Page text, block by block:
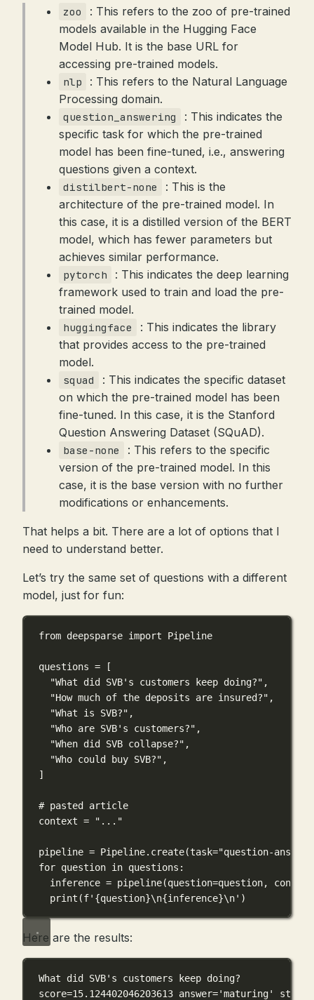
zoo
: This refers to the zoo of pre-trained
models available in the Hugging Face
Model Hub. It is the base URL for
accessing pre-trained models.
nlp
: This refers to the Natural Language
Processing domain.
question_answering
: This indicates the
specific task for which the pre-trained
model has been fine-tuned, i.e., answering
questions given a context.
distilbert-none
: This is the
architecture of the pre-trained model. In
this case, it is a distilled version of the BERT
model, which has fewer parameters but
achieves similar performance.
pytorch
: This indicates the deep learning
framework used to train and load the pre-
trained model.
huggingface
: This indicates the library
that provides access to the pre-trained
model.
squad
: This indicates the specific dataset
on which the pre-trained model has been
fine-tuned. In this case, it is the Stanford
Question Answering Dataset (SQuAD).
base-none
: This refers to the specific
version of the pre-trained model. In this
case, it is the base version with no further
modifications or enhancements.
That helps a bit. There are a lot of options that I
need to understand better.
Let’s try the same set of questions with a different
model, just for fun:
from deepsparse import Pipeline
questions = [
"What did SVB's customers keep doing?" ,
"How much of the deposits are insured?" ,
"What is SVB?" ,
"Who are SVB's customers?" ,
"When did SVB collapse?" ,
"Who could buy SVB?" ,
]
# pasted article
context = "..."
pipeline = Pipeline.create(task="question-
for question in questions:
inference = pipeline(question=question, context
print (f' {question}\n{inference}\n' )
Here are the results:
What did SVB's customers keep doing?
score=15.124402046203613 answer='maturing'